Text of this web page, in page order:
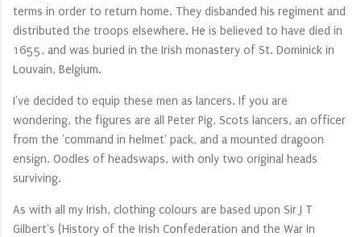
terms in order to return home. They disbanded his regiment and
distributed the troops elsewhere. He is believed to have died in
1655, and was buried in the Irish monastery of St. Dominick in
Louvain, Belgium.
I've decided to equip these men as lancers. If you are
wondering, the figures are all Peter Pig, Scots lancers, an officer
from the 'command in helmet' pack, and a mounted dragoon
ensign. Oodles of headswaps, with only two original heads
surviving.
As with all my Irish, clothing colours are based upon Sir J T
Gilbert's (History of the Irish Confederation and the War In